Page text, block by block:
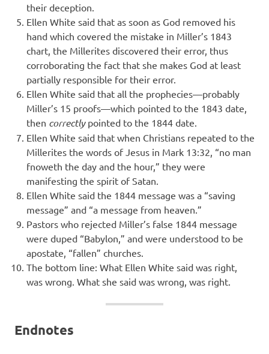
their deception.
Ellen White said that as soon as God removed his
hand which covered the mistake in Miller’s 1843
chart, the Millerites discovered their error, thus
corroborating the fact that she makes God at least
partially responsible for their error.
Ellen White said that all the prophecies—probably
Miller’s 15 proofs—which pointed to the 1843 date,
then correctlypointed to the 1844 date.
Ellen White said that when Christians repeated to the
Millerites the words of Jesus in Mark 13:32, “no man
fnoweth the day and the hour,” they were
manifesting the spirit of Satan.
Ellen White said the 1844 message was a “saving
message” and “a message from heaven.”
Pastors who rejected Miller’s false 1844 message
were duped “Babylon,” and were understood to be
apostate, “fallen” churches.
The bottom line: What Ellen White said was right,
was wrong. What she said was wrong, was right.
Endnotes